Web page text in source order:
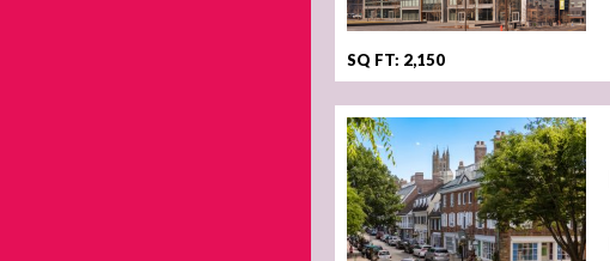
SQ FT: 2,150